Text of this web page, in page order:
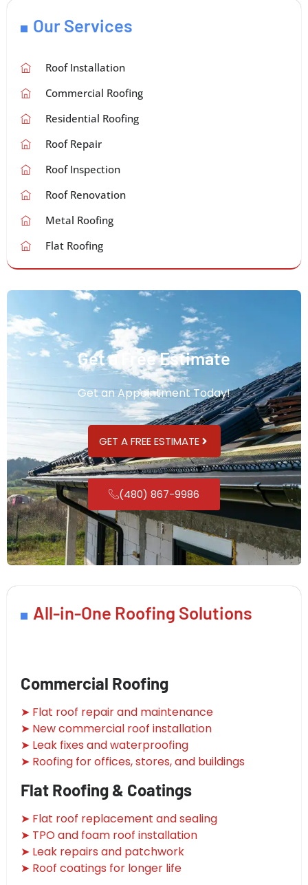
Our Services
Roof Installation
Commercial Roofing
Residential Roofing
Roof Repair
Roof Inspection
Roof Renovation
Metal Roofing
Flat Roofing
Get a Free Estimate
Get an Appointment Today!
GET A FREE ESTIMATE
(480) 867-9986
All-in-One Roofing Solutions
Commercial Roofing
➤ Flat roof repair and maintenance
➤ New commercial roof installation
➤ Leak fixes and waterproofing
➤ Roofing for offices, stores, and buildings
Flat Roofing & Coatings
➤ Flat roof replacement and sealing
➤ TPO and foam roof installation
➤ Leak repairs and patchwork
➤ Roof coatings for longer life